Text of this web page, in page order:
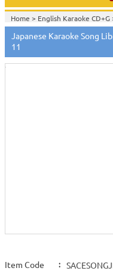
Home > English Karaoke CD+G
Songs Download Services>
Home >New Releases>New
Download Services
Home >New Karaoke Music
Services>Japanese Songs
Japanese Karaoke Song
11
Touch
zoom
Item Code :